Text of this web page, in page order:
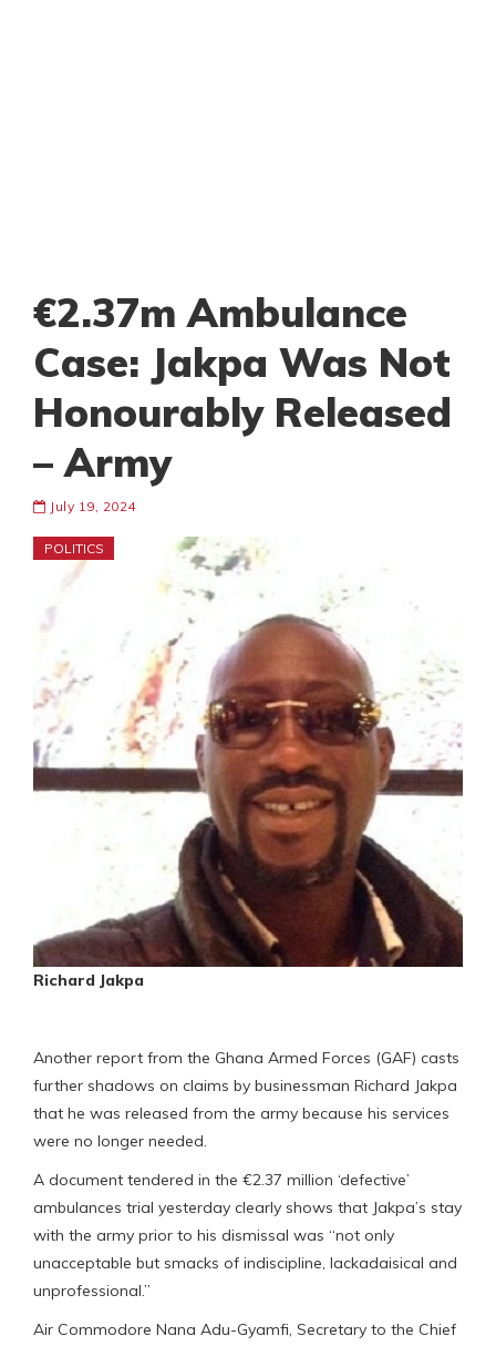
€2.37m Ambulance
Case: Jakpa Was Not
Honourably Released
– Army
July 19, 2024
POLITICS
Richard Jakpa
Another report from the Ghana Armed Forces (GAF) casts
further shadows on claims by businessman Richard Jakpa
that he was released from the army because his services
were no longer needed.
A document tendered in the €2.37 million ‘defective’
ambulances trial yesterday clearly shows that Jakpa’s stay
with the army prior to his dismissal was “not only
unacceptable but smacks of indiscipline, lackadaisical and
unprofessional.”
Air Commodore Nana Adu-Gyamfi, Secretary to the Chief